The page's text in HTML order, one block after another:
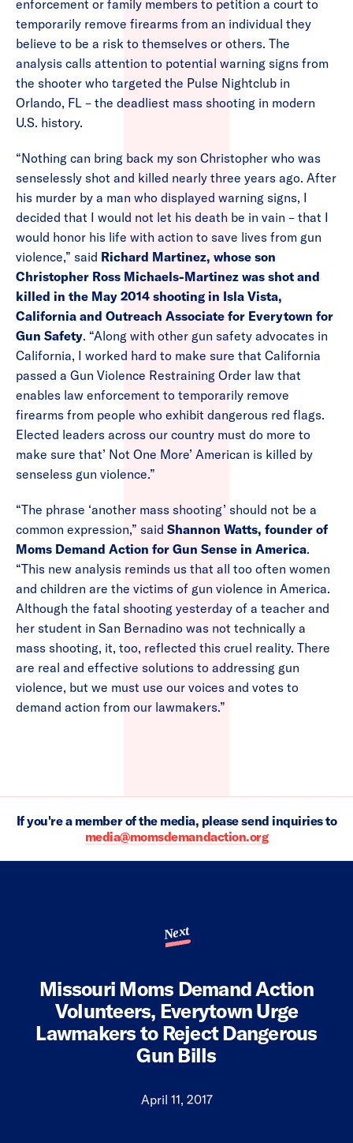
enforcement or family members to petition a court to
temporarily remove firearms from an individual they
believe to be a risk to themselves or others. The
analysis calls attention to potential warning signs from
the shooter who targeted the Pulse Nightclub in
Orlando, FL – the deadliest mass shooting in modern
U.S. history.
“Nothing can bring back my son Christopher who was
senselessly shot and killed nearly three years ago. After
his murder by a man who displayed warning signs, I
decided that I would not let his death be in vain – that I
would honor his life with action to save lives from gun
violence,” said Richard Martinez, whose son
Christopher Ross Michaels-Martinez was shot and
killed in the May 2014 shooting in Isla Vista,
California and Outreach Associate for Everytown for
Gun Safety. “Along with other gun safety advocates in
California, I worked hard to make sure that California
passed a Gun Violence Restraining Order law that
enables law enforcement to temporarily remove
firearms from people who exhibit dangerous red flags.
Elected leaders across our country must do more to
make sure that’ Not One More’ American is killed by
senseless gun violence.”
“The phrase ‘another mass shooting’ should not be a
common expression,” said Shannon Watts, founder of
Moms Demand Action for Gun Sense in America.
“This new analysis reminds us that all too often women
and children are the victims of gun violence in America.
Although the fatal shooting yesterday of a teacher and
her student in San Bernadino was not technically a
mass shooting, it, too, reflected this cruel reality. There
are real and effective solutions to addressing gun
violence, but we must use our voices and votes to
demand action from our lawmakers.”
If you're a member of the media, please send inquiries to
media@momsdemandaction.org
Next
Missouri Moms Demand Action
Volunteers, Everytown Urge
Lawmakers to Reject Dangerous
Gun Bills
April 11, 2017